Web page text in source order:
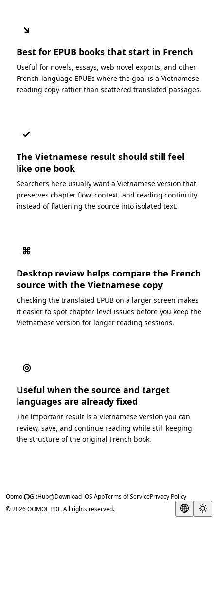
↘
Best for EPUB books that start in French
Useful for novels, essays, web novel exports, and other
French-language EPUBs where the goal is a Vietnamese
reading copy rather than scattered translated passages.
✓
The Vietnamese result should still feel
like one book
Searchers here usually want a Vietnamese version that
preserves chapter flow, context, and reading continuity
instead of flattening the source into isolated text.
⌘
Desktop review helps compare the French
source with the Vietnamese copy
Checking the translated EPUB on a larger screen makes
it easier to spot chapter-level issues before you keep the
Vietnamese version for longer reading sessions.
◎
Useful when the source and target
languages are already fixed
The important result is a Vietnamese version you can
review, save, and continue reading while still keeping
the structure of the original French book.
Oomol GitHub Download iOS AppTerms of ServicePrivacy Policy
© 2026 OOMOL PDF. All rights reserved.